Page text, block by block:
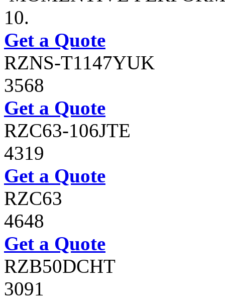
10.
Get a Quote
RZNS-T1147YUK
3568
Get a Quote
RZC63-106JTE
4319
Get a Quote
RZC63
4648
Get a Quote
RZB50DCHT
3091